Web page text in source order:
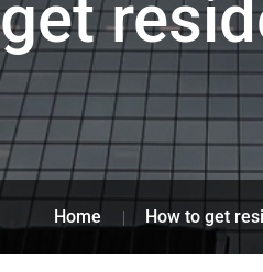
Home How to get